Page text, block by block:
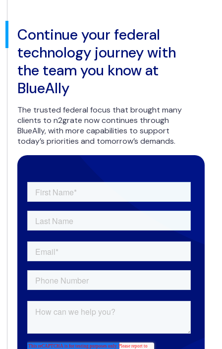
Continue your federal
technology journey with
the team you know at
BlueAlly
The trusted federal focus that brought many
clients to n2grate now continues through
BlueAlly, with more capabilities to support
today’s priorities and tomorrow’s demands.